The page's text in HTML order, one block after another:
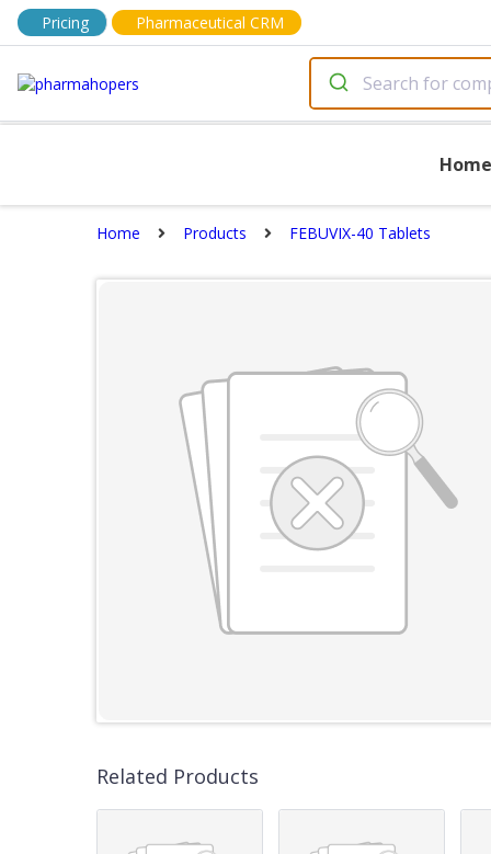
Pricing Pharmaceutical CRM
Home
Home Products FEBUVIX-40 Tablets
Related Products